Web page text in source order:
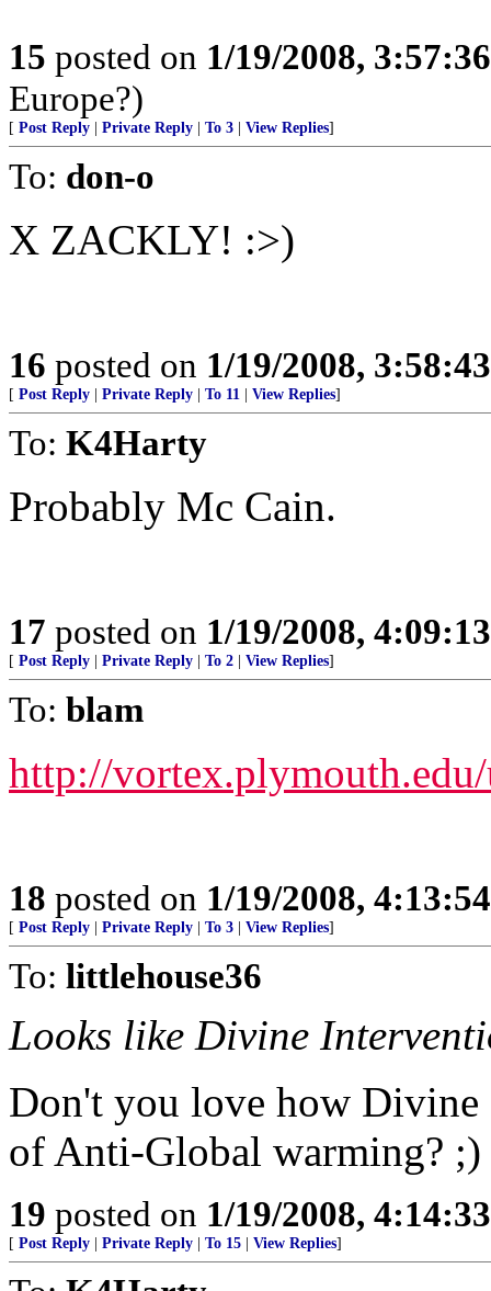
15 posted on 1/19/2008,
Europe?)
[ Post Reply Private Reply To 3 View Replies]
To: don-o
X ZACKLY! :>)
16 posted on 1/19/2008,
[ Post Reply Private Reply To 11 View Replies]
To: K4Harty
Probably Mc Cain.
17 posted on 1/19/2008,
[ Post Reply Private Reply To 2 View Replies]
To: blam
http://
18 posted on 1/19/2008,
[ Post Reply Private Reply To 3 View Replies]
To: littlehouse36
Looks like Divine
Don't you love how
of Anti-Global warming? ;)
19 posted on 1/19/2008,
[ Post Reply Private Reply To 15 View Replies]